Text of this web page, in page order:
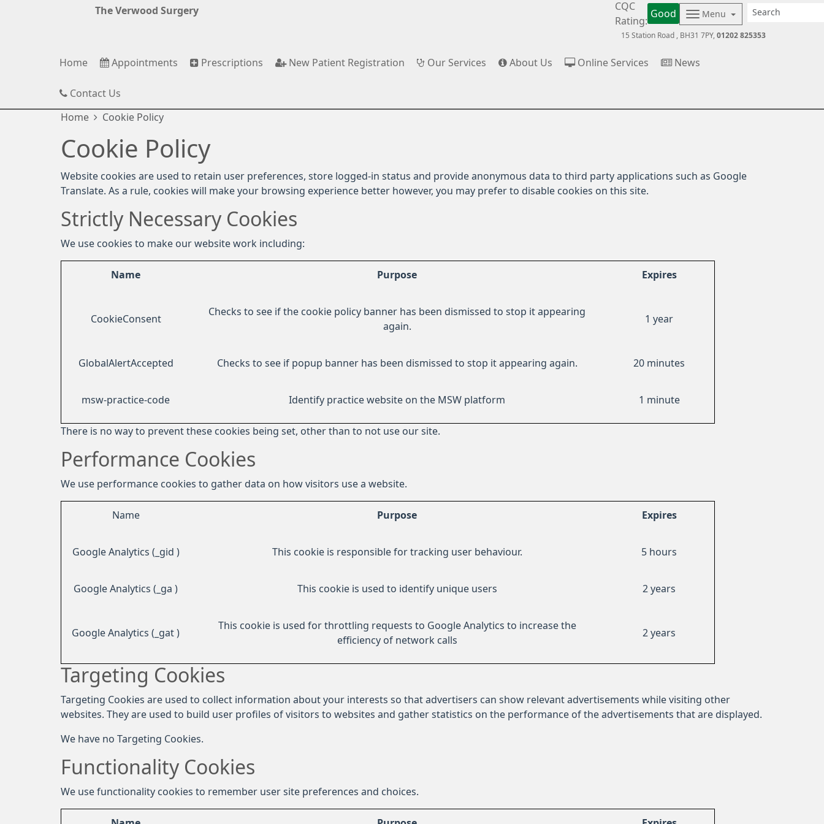
The Verwood Surgery
CQC
Rating:
Good Menu
15 Station Road BH31 7PY 01202 825353
Home Appointments Prescriptions New Patient Registration Our Services About Us Online Services News
Contact Us
Home Cookie Policy
Cookie Policy
Website cookies are used to retain user preferences, store logged-in status and provide anonymous data to third party applications such as Google
Translate. As a rule, cookies will make your browsing experience better however, you may prefer to disable cookies on this site.
Strictly Necessary Cookies
We use cookies to make our website work including:
Name Purpose Expires
CookieConsent
Checks to see if the cookie policy banner has been dismissed to stop it appearing
again.
1 year
GlobalAlertAccepted Checks to see if popup banner has been dismissed to stop it appearing again. 20 minutes
msw-practice-code Identify practice website on the MSW platform 1 minute
There is no way to prevent these cookies being set, other than to not use our site.
Performance Cookies
We use performance cookies to gather data on how visitors use a website.
Name Purpose Expires
Google Analytics (_gid ) This cookie is responsible for tracking user behaviour. 5 hours
Google Analytics (_ga ) This cookie is used to identify unique users 2 years
Google Analytics (_gat )
This cookie is used for throttling requests to Google Analytics to increase the
efficiency of network calls
2 years
Targeting Cookies
Targeting Cookies are used to collect information about your interests so that advertisers can show relevant advertisements while visiting other
websites. They are used to build user profiles of visitors to websites and gather statistics on the performance of the advertisements that are displayed.
We have no Targeting Cookies.
Functionality Cookies
We use functionality cookies to remember user site preferences and choices.